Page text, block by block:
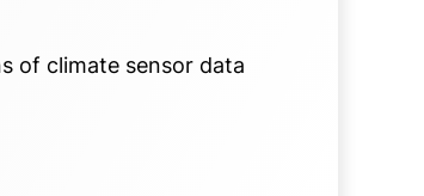
of climate sensor data